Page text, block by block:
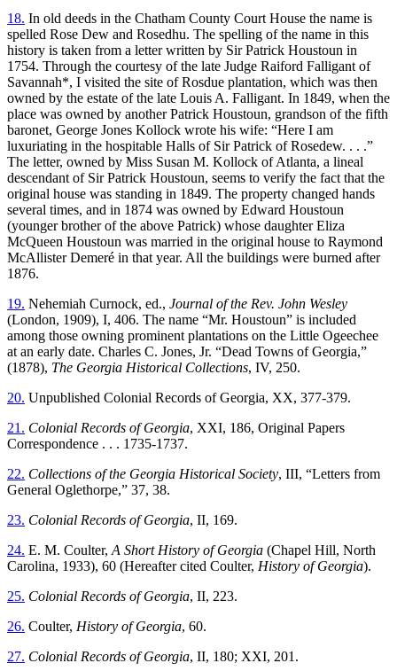
18. In old deeds in the Chatham County Court House the name is
spelled Rose Dew and Rosedhu. The spelling of the name in this
history is taken from a letter written by Sir Patrick Houstoun in
1754. Through the courtesy of the late Judge Raiford Falligant of
Savannah*, I visited the site of Rosdue plantation, which was then
owned by the estate of the late Louis A. Falligant. In 1849, when the
place was owned by another Patrick Houstoun, grandson of the fifth
baronet, George Jones Kollock wrote his wife: “Here I am
luxuriating in the hospitable Halls of Sir Patrick of Rosedew. . . .”
The letter, owned by Miss Susan M. Kollock of Atlanta, a lineal
descendant of Sir Patrick Houstoun, seems to verify the fact that the
original house was standing in 1849. The property changed hands
several times, and in 1874 was owned by Edward Houstoun
(younger brother of the above Patrick) whose daughter Eliza
McQueen Houstoun was married in the original house to Raymond
McAllister Demeré in that year. All the buildings were burned after
1876.
19. Nehemiah Curnock, ed., Journal of the Rev. John Wesley
(London, 1909), I, 406. The name “Mr. Houstoun” is included
among those owning prominent plantations on the Little Ogeechee
at an early date. Charles C. Jones, Jr. “Dead Towns of Georgia,”
(1878), The Georgia Historical Collections, IV, 250.
20. Unpublished Colonial Records of Georgia, XX, 377-379.
21. Colonial Records of Georgia, XXI, 186, Original Papers
Correspondence . . . 1735-1737.
22. Collections of the Georgia Historical Society, III, “Letters from
General Oglethorpe,” 37, 38.
23. Colonial Records of Georgia, II, 169.
24. E. M. Coulter, A Short History of Georgia (Chapel Hill, North
Carolina, 1933), 60 (Hereafter cited Coulter, History of Georgia).
25. Colonial Records of Georgia, II, 223.
26. Coulter, History of Georgia, 60.
27. Colonial Records of Georgia, II, 180; XXI, 201.